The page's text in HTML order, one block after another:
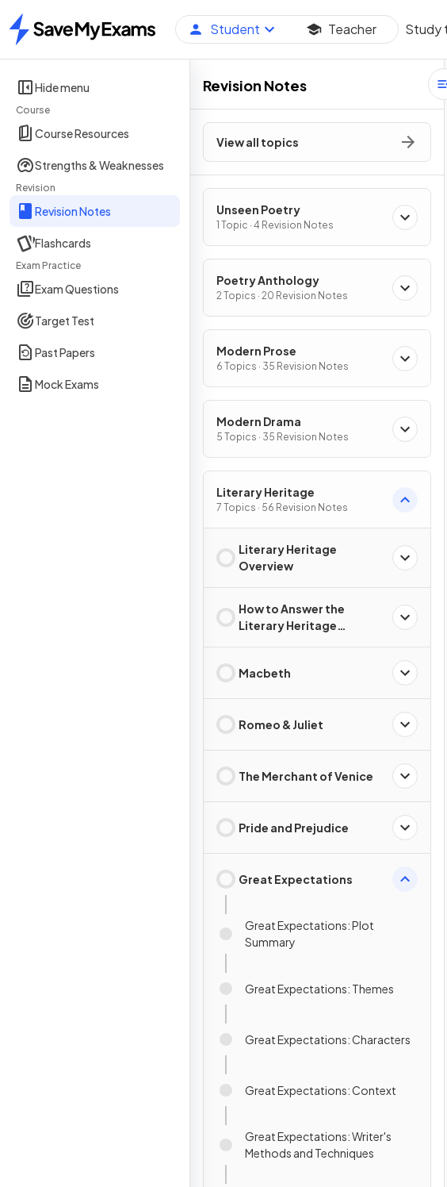
Home
Student Teacher Study
Hide menu
Course
Course Resources
Strengths & Weaknesses
Revision
Revision Notes
Flashcards
Exam Practice
Exam Questions
Target Test
Past Papers
Mock Exams
Revision Notes
View all topics
Unseen Poetry
1 Topic · 4 Revision Notes
Poetry Anthology
2 Topics · 20 Revision Notes
Modern Prose
6 Topics · 35 Revision Notes
Modern Drama
5 Topics · 35 Revision Notes
Literary Heritage
7 Topics · 56 Revision Notes
Literary Heritage
Overview
How to Answer the
Literary Heritage
Macbeth
Romeo & Juliet
The Merchant of Venice
Pride and Prejudice
Great Expectations
Great Expectations: Plot
Summary
Great Expectations: Themes
Great Expectations: Characters
Great Expectations: Context
Great Expectations: Writer's
Methods and Techniques